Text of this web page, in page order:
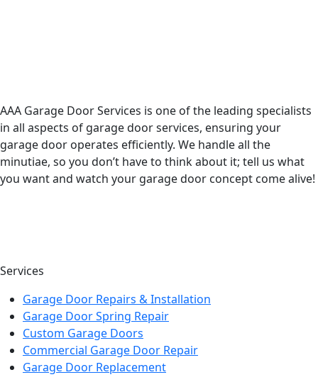
AAA Garage Door Services is one of the leading specialists
in all aspects of garage door services, ensuring your
garage door operates efficiently. We handle all the
minutiae, so you don’t have to think about it; tell us what
you want and watch your garage door concept come alive!
Services
Garage Door Repairs & Installation
Garage Door Spring Repair
Custom Garage Doors
Commercial Garage Door Repair
Garage Door Replacement